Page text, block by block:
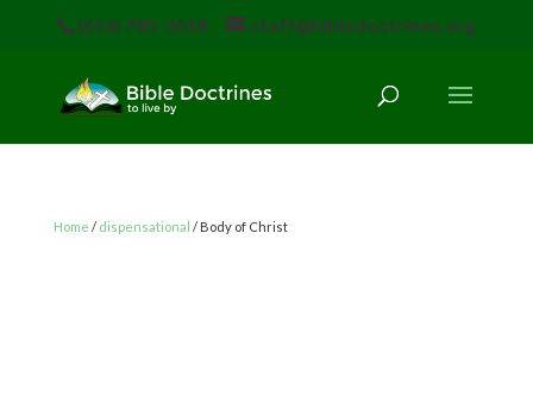
(616) 785-3618 staff@bibledoctrines.org
Home / dispensational / Body of Christ